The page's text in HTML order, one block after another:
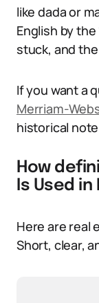
like dada or
English by
stuck, and
If you want a
Merriam-
historical
How
Is Used in
Here are real
Short, clear,